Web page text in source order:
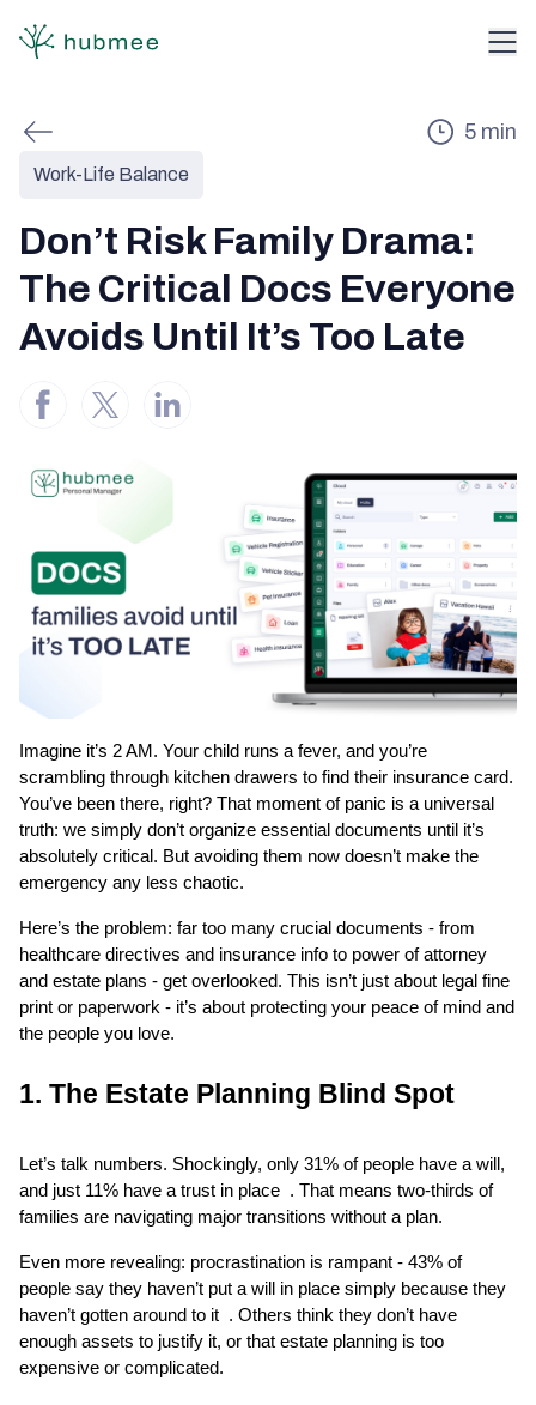
5 min
Work-Life Balance
Don’t Risk Family Drama:
The Critical Docs Everyone
Avoids Until It’s Too Late
Imagine it’s 2 AM. Your child runs a fever, and you’re
scrambling through kitchen drawers to find their insurance card.
You’ve been there, right? That moment of panic is a universal
truth: we simply don’t organize essential documents until it’s
absolutely critical. But avoiding them now doesn’t make the
emergency any less chaotic.
Here’s the problem: far too many crucial documents - from
healthcare directives and insurance info to power of attorney
and estate plans - get overlooked. This isn’t just about legal fine
print or paperwork - it’s about protecting your peace of mind and
the people you love.
1. The Estate Planning Blind Spot
Let’s talk numbers. Shockingly, only 31% of people have a will,
and just 11% have a trust in place  . That means two-thirds of
families are navigating major transitions without a plan.
Even more revealing: procrastination is rampant - 43% of
people say they haven’t put a will in place simply because they
haven’t gotten around to it  . Others think they don’t have
enough assets to justify it, or that estate planning is too
expensive or complicated.